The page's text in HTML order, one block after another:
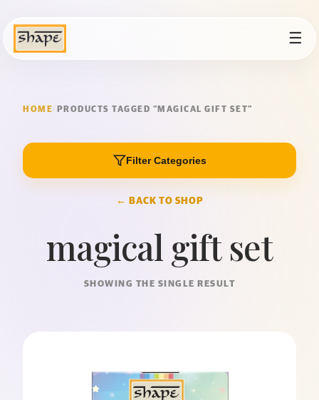
☰
HOME / PRODUCTS TAGGED “MAGICAL GIFT SET”
Filter Categories
← BACK TO SHOP
magical gift set
SHOWING THE SINGLE RESULT